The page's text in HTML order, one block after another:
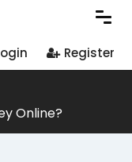
Register
Online?